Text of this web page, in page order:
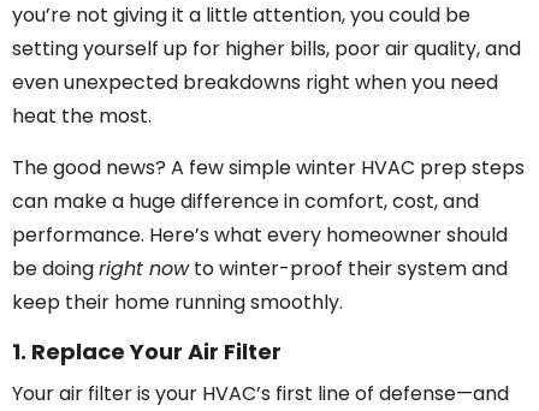
you’re not giving it a little attention, you could be
setting yourself up for higher bills, poor air quality, and
even unexpected breakdowns right when you need
heat the most.
The good news? A few simple winter HVAC prep steps
can make a huge difference in comfort, cost, and
performance. Here’s what every homeowner should
be doingright nowto winter-proof their system and
keep their home running smoothly.
1. Replace Your Air Filter
Your air filter is your HVAC’s first line of defense—and